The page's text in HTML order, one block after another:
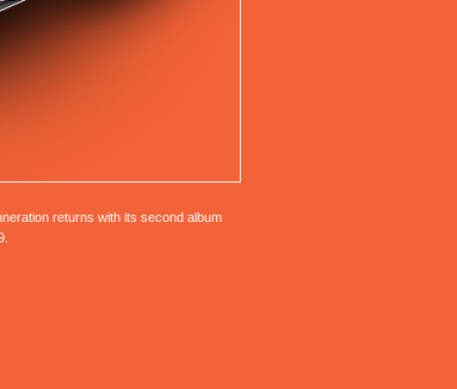
returns with its second album